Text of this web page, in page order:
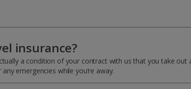
insurance?
a condition of your contract with us that you take
emergencies while you’re away.